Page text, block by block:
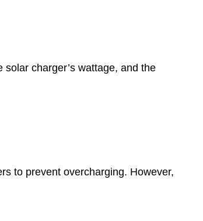
charger’s wattage, and the
to prevent overcharging. However,